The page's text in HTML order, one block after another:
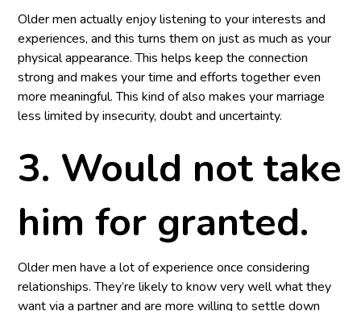
Older men actually enjoy listening to your interests and
experiences, and this turns them on just as much as your
physical appearance. This helps keep the connection
strong and makes your time and efforts together even
more meaningful. This kind of also makes your marriage
less limited by insecurity, doubt and uncertainty.
3. Would not take
him for granted.
Older men have a lot of experience once considering
relationships. They’re likely to know very well what they
want via a partner and are more willing to settle down